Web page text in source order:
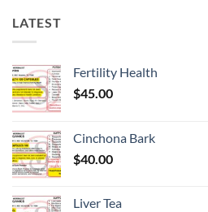
LATEST
Fertility Health
$45.00
Cinchona Bark
$40.00
Liver Tea